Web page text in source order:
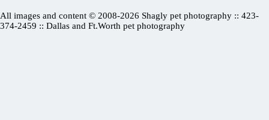
All images and content © 2008-2026 Shagly pet photography :: 423-
374-2459 :: Dallas and Ft.Worth pet photography